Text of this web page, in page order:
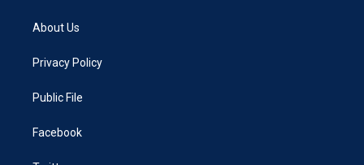
About Us
Privacy Policy
Public File
Facebook